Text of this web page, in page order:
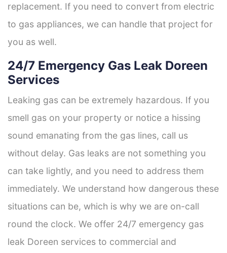
replacement. If you need to convert from electric
to gas appliances, we can handle that project for
you as well.
24/7 Emergency Gas Leak Doreen
Services
Leaking gas can be extremely hazardous. If you
smell gas on your property or notice a hissing
sound emanating from the gas lines, call us
without delay. Gas leaks are not something you
can take lightly, and you need to address them
immediately. We understand how dangerous these
situations can be, which is why we are on-call
round the clock. We offer 24/7 emergency gas
leak Doreen services to commercial and